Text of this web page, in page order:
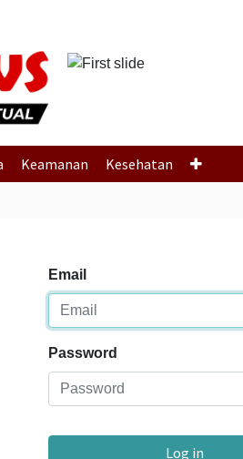
Keamanan Kesehatan
Email
Password
Log in